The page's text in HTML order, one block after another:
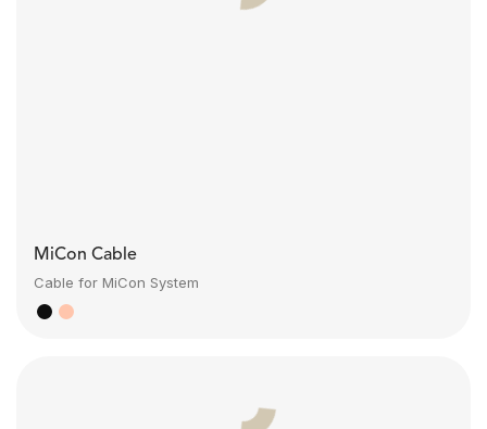
MiCon Cable
Cable for MiCon System